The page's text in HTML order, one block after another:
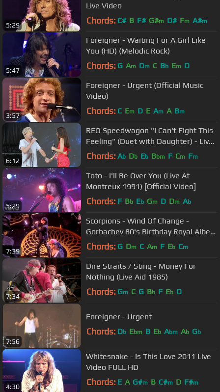
5:29
Live Video
Chords: C# B F# G#m D# Fm A#m
5:47
Foreigner - Waiting For A Girl Like
You (HD) (Melodic Rock)
Chords: G Am Dm C Bb Em D
3:57
Foreigner - Urgent (Official Music
Video)
Chords: C Em D E Am A Bm
6:12
REO Speedwagon "I Can't Fight This
Feeling" (Duet with Daughter) - Live
at Kaaboo Festival 2019
Chords: Ab Db Eb Bbm F Cm Fm
5:29
Toto - I'll Be Over You (Live At
Montreux 1991) [Official Video]
Chords: F Bb Eb Gm D Dm Ab
7:39
Scorpions - Wind Of Change -
Gorbachev 80's Birthday Royal Albert
Hall London.mp4
Chords: G Dm C Am F Eb Cm
7:34
Dire Straits / Sting - Money For
Nothing (Live Aid 1985)
Chords: Gm C G Bb F Eb D
7:56
Foreigner - Urgent
Chords: Db Ebm B Eb Abm Ab Gb
4:30
Whitesnake - Is This Love 2011 Live
Video FULL HD
Chords: E A G#m B C#m D F#m